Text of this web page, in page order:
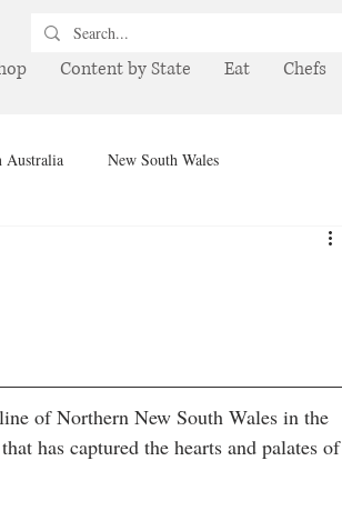
Content by State Eat Chefs
Australia New South Wales
of Northern New South Wales in the
has captured the hearts and palates of